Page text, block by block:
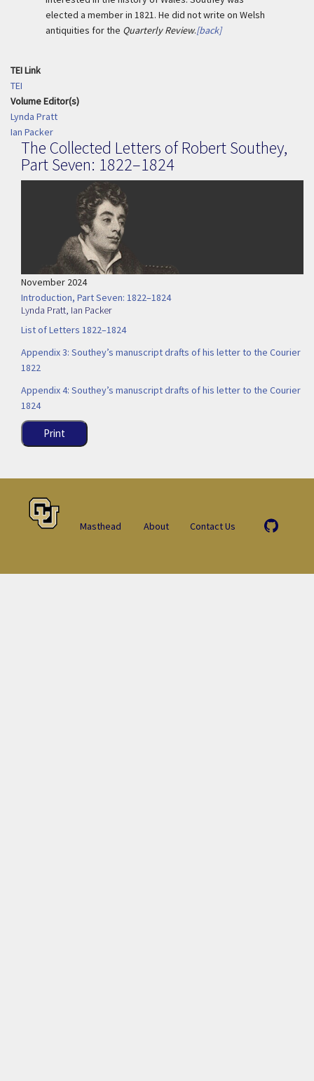
elected a member in 1821. He did not write on Welsh
antiquities for the Quarterly Review.[back]
TEI Link
TEI
Volume Editor(s)
Lynda Pratt
Ian Packer
The Collected Letters of Robert Southey,
Part Seven: 1822–1824
November 2024
Introduction, Part Seven: 1822–1824
Lynda Pratt, Ian Packer
List of Letters 1822–1824
Appendix 3: Southey’s manuscript drafts of his letter to the Courier
1822
Appendix 4: Southey’s manuscript drafts of his letter to the Courier
1824
Print
Masthead About Contact Us